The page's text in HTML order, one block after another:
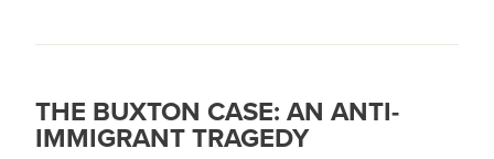
THE BUXTON CASE: AN ANTI-
IMMIGRANT TRAGEDY